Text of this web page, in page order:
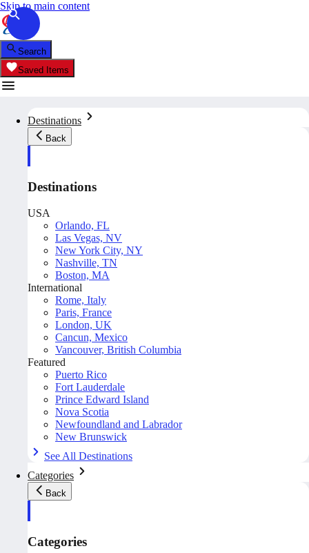
Skip to main content
Search
Saved Items
Destinations
Back
Destinations
USA
Orlando, FL
Las Vegas, NV
New York City, NY
Nashville, TN
Boston, MA
International
Rome, Italy
Paris, France
London, UK
Cancun, Mexico
Vancouver, British Columbia
Featured
Puerto Rico
Fort Lauderdale
Prince Edward Island
Nova Scotia
Newfoundland and Labrador
New Brunswick
See All Destinations
Categories
Back
Categories